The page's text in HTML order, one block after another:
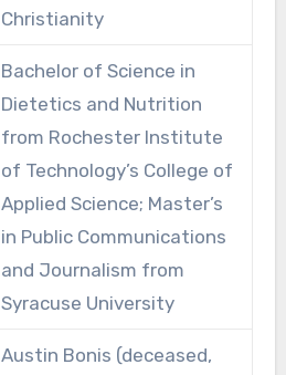
Christianity
Bachelor of Science in
Dietetics and Nutrition
from Rochester Institute
of Technology’s College of
Applied Science; Master’s
in Public Communications
and Journalism from
Syracuse University
Austin Bonis (deceased,